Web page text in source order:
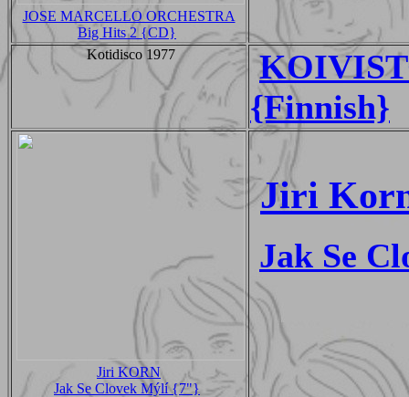
JOSE MARCELLO ORCHESTRA
Big Hits 2 {CD}
Kotidisco 1977
{Finnish}
Jiri KORN
Jak Se Clovek Mýlí {7"}
Jiri
Jak Se